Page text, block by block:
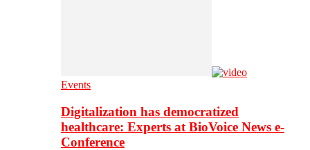
Events
Digitalization has democratized
healthcare: Experts at BioVoice News e-
Conference